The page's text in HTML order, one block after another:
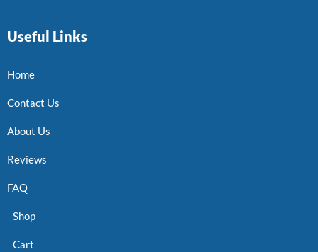
Useful Links
Home
Contact Us
About Us
Reviews
FAQ
Shop
Cart